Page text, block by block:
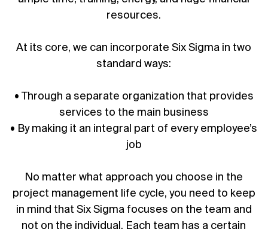
resources.
At its core, we can incorporate Six Sigma in two
standard ways:
• Through a separate organization that provides
services to the main business
• By making it an integral part of every employee’s
job
No matter what approach you choose in the
project management life cycle, you need to keep
in mind that Six Sigma focuses on the team and
not on the individual. Each team has a certain